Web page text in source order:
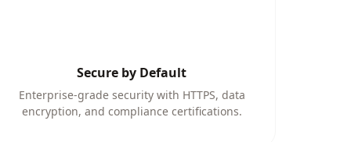
Secure by Default
Enterprise-grade security with HTTPS, data
encryption, and compliance certifications.